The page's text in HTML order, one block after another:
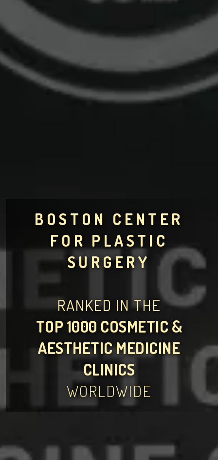
BOSTON CENTER
FOR PLASTIC
SURGERY
RANKED IN THE
TOP 1000 COSMETIC &
AESTHETIC MEDICINE
CLINICS
WORLDWIDE